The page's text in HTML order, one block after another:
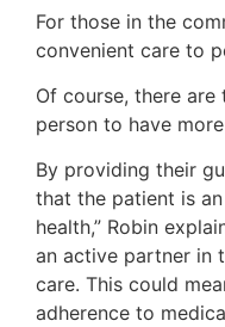
For those in the
convenient care to
Of course, there
person to have
By providing their
that the patient is
health,” Robin
an active partner in
care. This could
adherence to